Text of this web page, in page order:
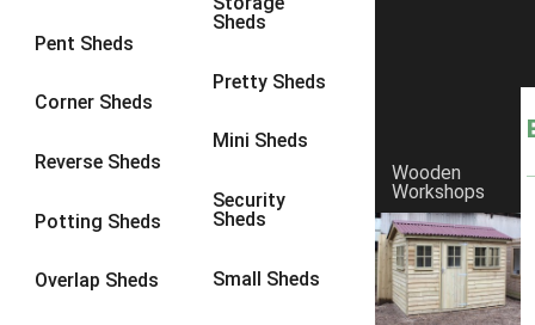
Pent Sheds
Corner Sheds
Reverse Sheds
Potting Sheds
Overlap Sheds
Sheds
Pretty Sheds
Mini Sheds
Security
Sheds
Small Sheds
Wooden
Workshops
10 x 91
11 x 61
12 x 6
14 x 61
15 x 6